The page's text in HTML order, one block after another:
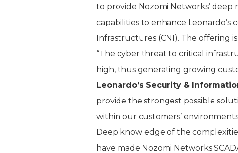
to provide Nozomi Networks’
capabilities to enhance
Infrastructures (CNI). The offering
“The cyber threat to critical
high, thus generating growing
Leonardo’s Security &
provide the strongest possible
within our customers’
Deep knowledge of the
have made Nozomi Networks